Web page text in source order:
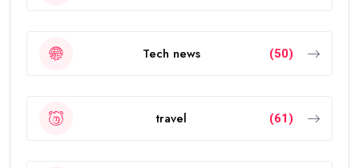
Tech news (50)
travel (61)